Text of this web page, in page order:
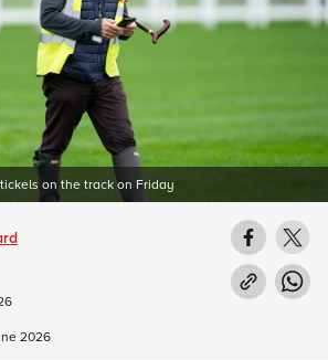
on the track on Friday
2026